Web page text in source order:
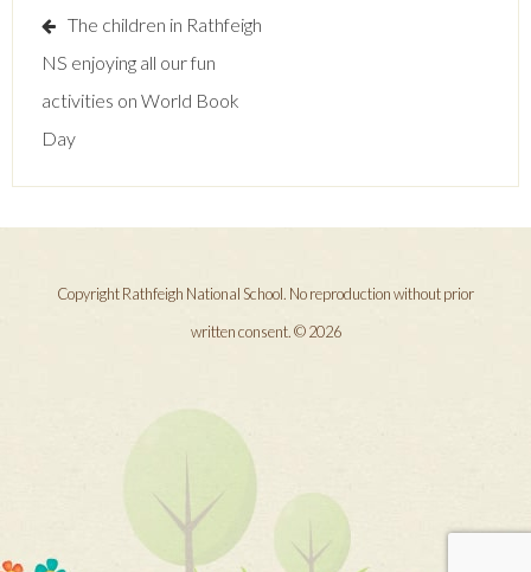
Post
navigation
The children in Rathfeigh
NS enjoying all our fun
activities on World Book
Day
Copyright Rathfeigh National School. No reproduction without prior
written consent. © 2026